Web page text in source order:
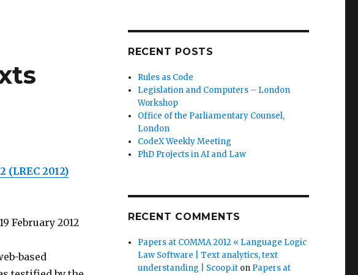
(LREC 2012)
February 2012
based
RECENT POSTS
Rules as Code
Legislation and Computers – London
Workshop
Office of the Parliamentary Counsel,
London
CodeX Weekly Meeting
PhD Projects in AI and Law
RECENT COMMENTS
Papers at COMMA 2012 « Language Logic
Law Software | Text analytics, text
understanding | Scoop.it on Papers at